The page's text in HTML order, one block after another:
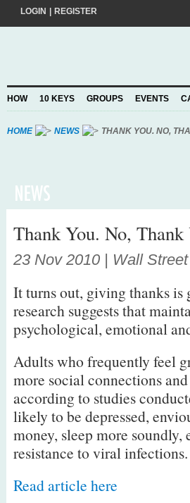
add your pledge and we'll send you
choosing to Join, you trust Action for
and agree to ourPrivacy Policy.
LOGIN REGISTER
HOW 10 KEYS GROUPS EVENTS
HOME NEWS THANK YOU. NO,
Thank You. No, Thank
23 Nov 2010 | Wall
It turns out, giving thanks
research suggests that
psychological, emotional
Adults who frequently feel
more social connections
according to studies
likely to be depressed,
money, sleep more
resistance to viral infections.
Read article here